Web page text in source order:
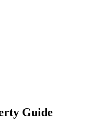
Guide